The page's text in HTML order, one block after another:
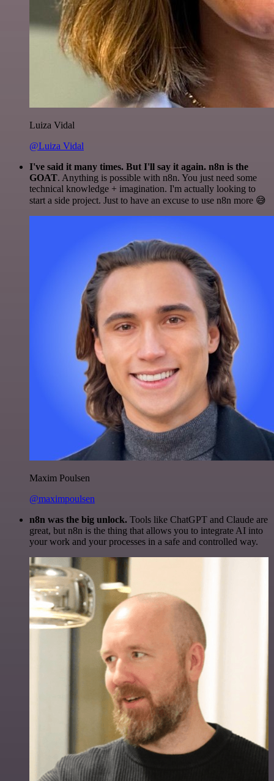
Luiza Vidal
@Luiza Vidal
I've said it many times. But I'll say it again. n8n is the
GOAT. Anything is possible with n8n. You just need some
technical knowledge + imagination. I'm actually looking to
start a side project. Just to have an excuse to use n8n more 😅
Maxim Poulsen
@maximpoulsen
n8n was the big unlock. Tools like ChatGPT and Claude are
great, but n8n is the thing that allows you to integrate AI into
your work and your processes in a safe and controlled way.